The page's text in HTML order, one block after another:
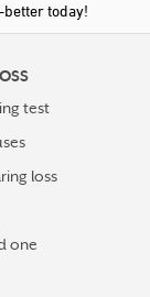
today!
test
loss
one